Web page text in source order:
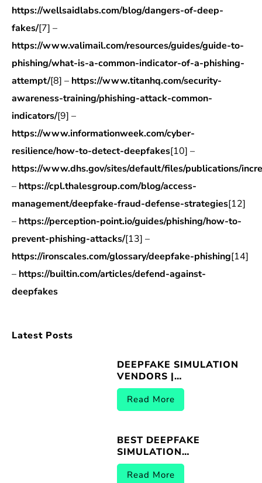
https://wellsaidlabs.com/blog/dangers-of-deep-
fakes/[7] –
https://www.valimail.com/resources/guides/guide-to-
phishing/what-is-a-common-indicator-of-a-phishing-
attempt/[8] – https://www.titanhq.com/security-
awareness-training/phishing-attack-common-
indicators/[9] –
https://www.informationweek.com/cyber-
resilience/how-to-detect-deepfakes[10] –
https://www.dhs.gov/sites/default/files/publications/
– https://cpl.thalesgroup.com/blog/access-
management/deepfake-fraud-defense-strategies[12]
– https://perception-point.io/guides/phishing/how-to-
prevent-phishing-attacks/[13] –
https://ironscales.com/glossary/deepfake-phishing[14]
– https://builtin.com/articles/defend-against-
deepfakes
Latest Posts
DEEPFAKE SIMULATION
VENDORS |
BREACHER.AI 2026
Read More
BEST DEEPFAKE
SIMULATION
PLATFORMS |
BREACHER.AI 2026
Read More